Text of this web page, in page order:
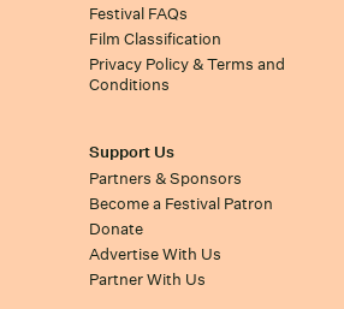
Festival FAQs
Film Classification
Privacy Policy & Terms and
Conditions
Support Us
Partners & Sponsors
Become a Festival Patron
Donate
Advertise With Us
Partner With Us